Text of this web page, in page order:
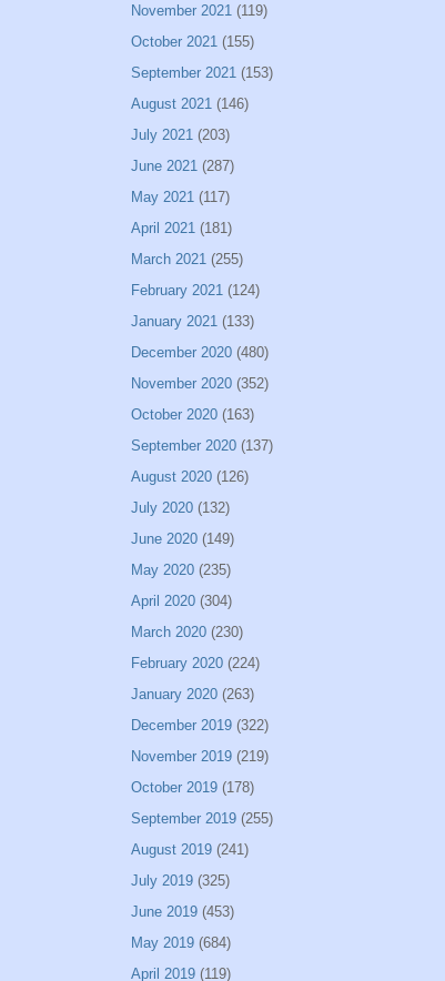
November 2021 (119)
October 2021 (155)
September 2021 (153)
August 2021 (146)
July 2021 (203)
June 2021 (287)
May 2021 (117)
April 2021 (181)
March 2021 (255)
February 2021 (124)
January 2021 (133)
December 2020 (480)
November 2020 (352)
October 2020 (163)
September 2020 (137)
August 2020 (126)
July 2020 (132)
June 2020 (149)
May 2020 (235)
April 2020 (304)
March 2020 (230)
February 2020 (224)
January 2020 (263)
December 2019 (322)
November 2019 (219)
October 2019 (178)
September 2019 (255)
August 2019 (241)
July 2019 (325)
June 2019 (453)
May 2019 (684)
April 2019 (119)